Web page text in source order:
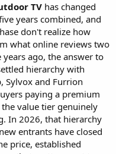
TV has changed
years combined, and
don't realize how
what online reviews two
ago, the answer to
hierarchy with
Sylvox and Furrion
paying a premium
value tier genuinely
In 2026, that hierarchy
entrants have closed
price, established